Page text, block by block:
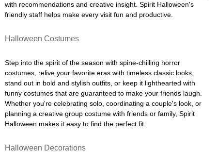
with recommendations and creative insight. Spirit Halloween's
friendly staff helps make every visit fun and productive.
Halloween Costumes
Step into the spirit of the season with spine-chilling horror
costumes, relive your favorite eras with timeless classic looks,
stand out in bold and stylish outfits, or keep it lighthearted with
funny costumes that are guaranteed to make your friends laugh.
Whether you're celebrating solo, coordinating a couple's look, or
planning a creative group costume with friends or family, Spirit
Halloween makes it easy to find the perfect fit.
Halloween Decorations